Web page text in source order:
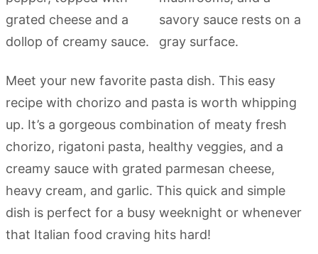
Meet your new favorite pasta dish. This easy
recipe with chorizo and pasta is worth whipping
up. It’s a gorgeous combination of meaty fresh
chorizo, rigatoni pasta, healthy veggies, and a
creamy sauce with grated parmesan cheese,
heavy cream, and garlic. This quick and simple
dish is perfect for a busy weeknight or whenever
that Italian food craving hits hard!